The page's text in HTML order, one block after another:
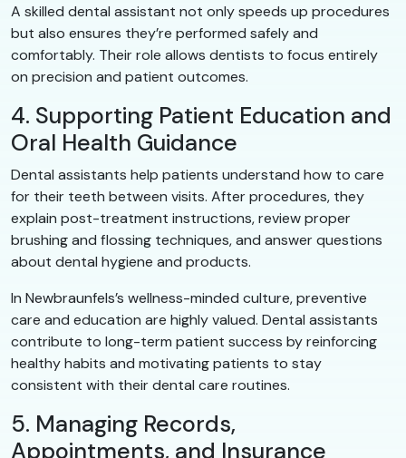
A skilled dental assistant not only speeds up procedures
but also ensures they’re performed safely and
comfortably. Their role allows dentists to focus entirely
on precision and patient outcomes.
4. Supporting Patient Education and
Oral Health Guidance
Dental assistants help patients understand how to care
for their teeth between visits. After procedures, they
explain post-treatment instructions, review proper
brushing and flossing techniques, and answer questions
about dental hygiene and products.
In Newbraunfels’s wellness-minded culture, preventive
care and education are highly valued. Dental assistants
contribute to long-term patient success by reinforcing
healthy habits and motivating patients to stay
consistent with their dental care routines.
5. Managing Records,
Appointments, and Insurance